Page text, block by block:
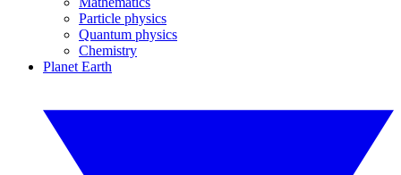
Particle physics
Quantum physics
Chemistry
Planet Earth